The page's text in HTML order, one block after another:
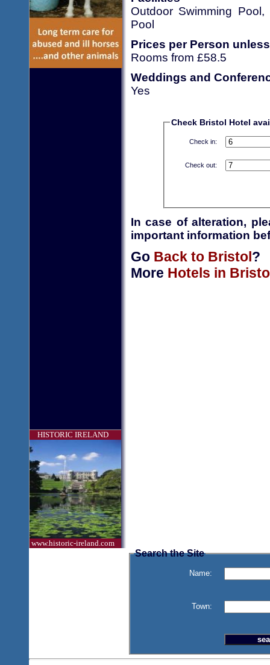
HISTORIC IRELAND
www.historic-ireland.com
Outdoor Swimming
Pool
Prices per Person
Rooms from £58.5
Weddings and
Yes
Check Bristol Hotel
Check in:
Check out:
In case of alteration,
important information
Go Back to Bristol?
More Hotels in
Search the Site
Name:
Town: